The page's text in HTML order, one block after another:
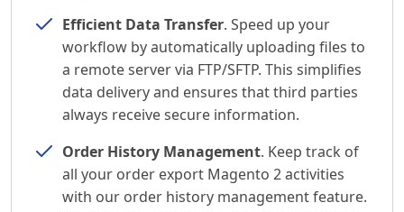
Efficient Data Transfer. Speed up your
workflow by automatically uploading files to
a remote server via FTP/SFTP. This simplifies
data delivery and ensures that third parties
always receive secure information.
Order History Management. Keep track of
all your order export Magento 2 activities
with our order history management feature.